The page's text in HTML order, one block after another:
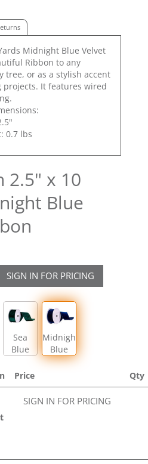
Midnight Blue Velvet
Ribbon to any
tree, or as a stylish accent
It features wired
0.7 lbs
2.5" x 10
Blue
SIGN IN FOR PRICING
Sea
Blue
Midnight
Blue
Price
Qty
SIGN IN FOR PRICING